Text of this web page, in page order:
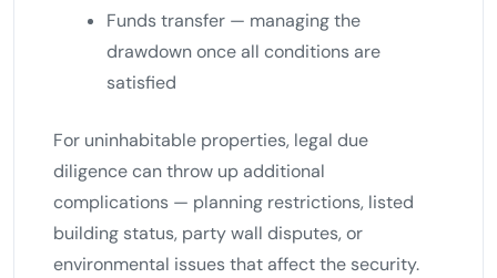
Funds transfer — managing the
drawdown once all conditions are
satisfied
For uninhabitable properties, legal due
diligence can throw up additional
complications — planning restrictions, listed
building status, party wall disputes, or
environmental issues that affect the security.